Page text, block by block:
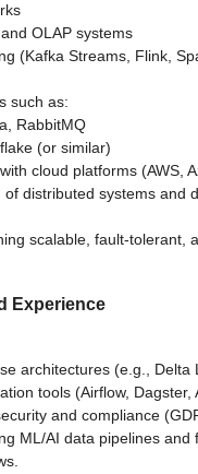
OLAP systems
(Kafka Streams, Flink,
such as:
RabbitMQ
(or similar)
cloud platforms (AWS,
of distributed systems and
scalable, fault-tolerant,
Experience
architectures (e.g., Delta
tools (Airflow, Dagster,
and compliance
ML/AI data pipelines and